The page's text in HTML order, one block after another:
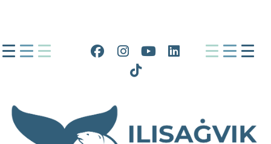
Facebook
Instagram
YouTube
LinkedIn
Tiktok